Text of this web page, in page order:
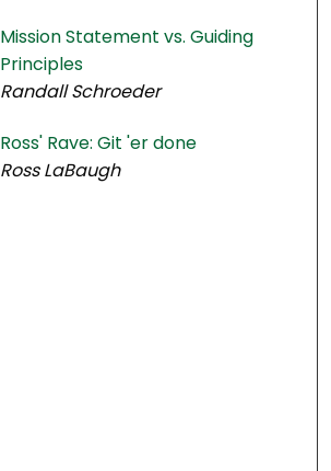
Mission Statement vs. Guiding
Principles
Randall Schroeder
Ross' Rave: Git 'er done
Ross LaBaugh